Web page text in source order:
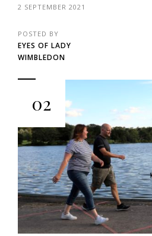
2 SEPTEMBER 2021
POSTED BY
EYES OF LADY
WIMBLEDON
02